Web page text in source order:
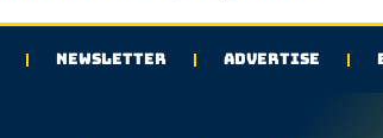
NEWSLETTER ADVERTISE